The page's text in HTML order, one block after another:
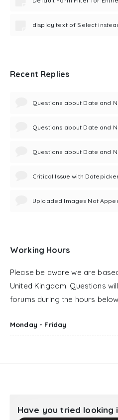
display text of Select
Recent Replies
Questions about Date and
Questions about Date and
Questions about Date and
Critical Issue with
Uploaded Images Not
Working Hours
Please be aware we are
United Kingdom. Questions
forums during the hours
Monday - Friday
Have you tried looking